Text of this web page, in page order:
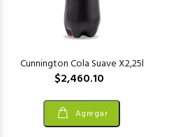
Cunnington Cola Suave X2,25l
$2,460.10
Agregar